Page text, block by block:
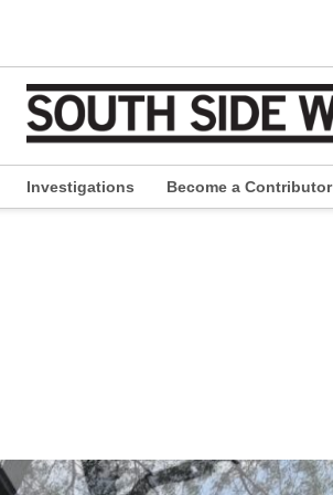
Investigations Become a Contributor